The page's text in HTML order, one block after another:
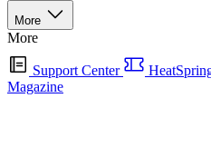
More
More
Support Center
Magazine